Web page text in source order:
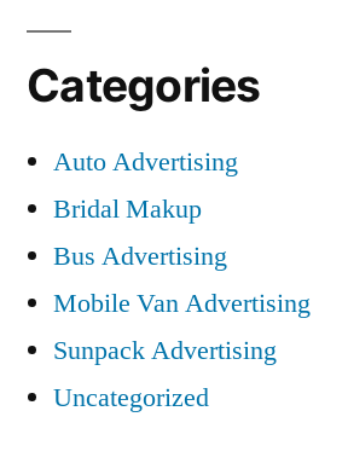
Categories
Auto Advertising
Bridal Makup
Bus Advertising
Mobile Van Advertising
Sunpack Advertising
Uncategorized